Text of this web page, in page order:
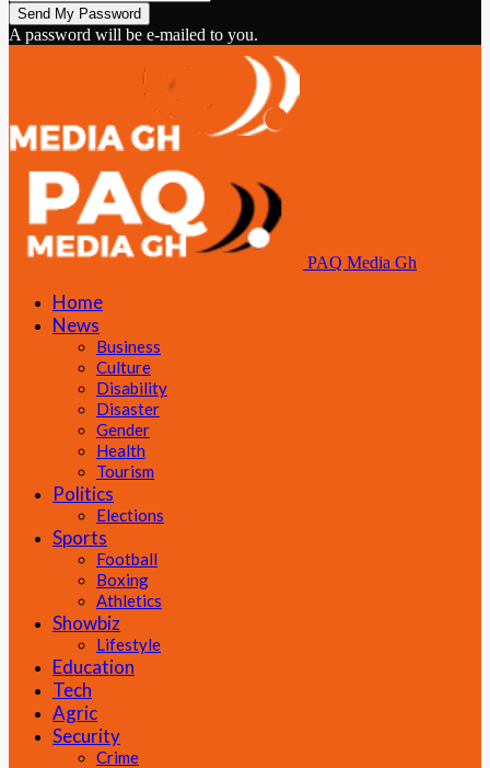
A password will be e-mailed to you.
PAQ Media Gh
Home
News
Business
Culture
Disability
Disaster
Gender
Health
Tourism
Politics
Elections
Sports
Football
Boxing
Athletics
Showbiz
Lifestyle
Education
Tech
Agric
Security
Crime